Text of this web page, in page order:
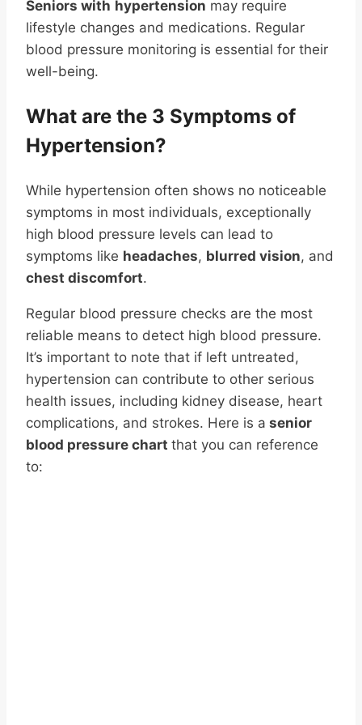
Seniors with hypertension may require
lifestyle changes and medications. Regular
blood pressure monitoring is essential for their
well-being.
What are the 3 Symptoms of
Hypertension?
While hypertension often shows no noticeable
symptoms in most individuals, exceptionally
high blood pressure levels can lead to
symptoms like headaches, blurred vision, and
chest discomfort.
Regular blood pressure checks are the most
reliable means to detect high blood pressure.
It’s important to note that if left untreated,
hypertension can contribute to other serious
health issues, including kidney disease, heart
complications, and strokes. Here is a senior
blood pressure chart that you can reference
to: